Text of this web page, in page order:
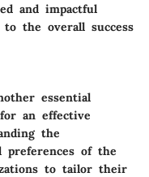
and impactful
the overall success
essential
an effective
the
preferences of the
to tailor their